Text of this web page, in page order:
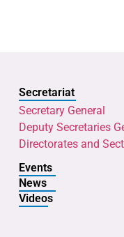
Secretariat
Secretary General
Deputy Secretaries
Directorates and
Events
News
Videos